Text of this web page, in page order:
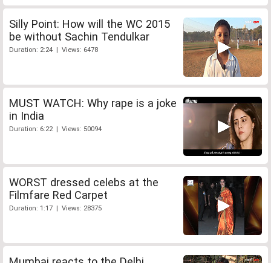
Silly Point: How will the WC 2015
be without Sachin Tendulkar
Duration: 2:24 | Views: 6478
MUST WATCH: Why rape is a joke
in India
Duration: 6:22 | Views: 50094
WORST dressed celebs at the
Filmfare Red Carpet
Duration: 1:17 | Views: 28375